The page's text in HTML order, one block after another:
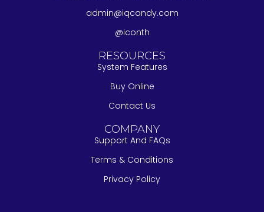
admin@iqcandy.com
@iconth
RESOURCES
System Features
Buy Online
Contact Us
COMPANY
Support And FAQs
Terms & Conditions
Privacy Policy